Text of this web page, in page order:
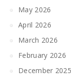
May 2026
April 2026
March 2026
February 2026
December 2025